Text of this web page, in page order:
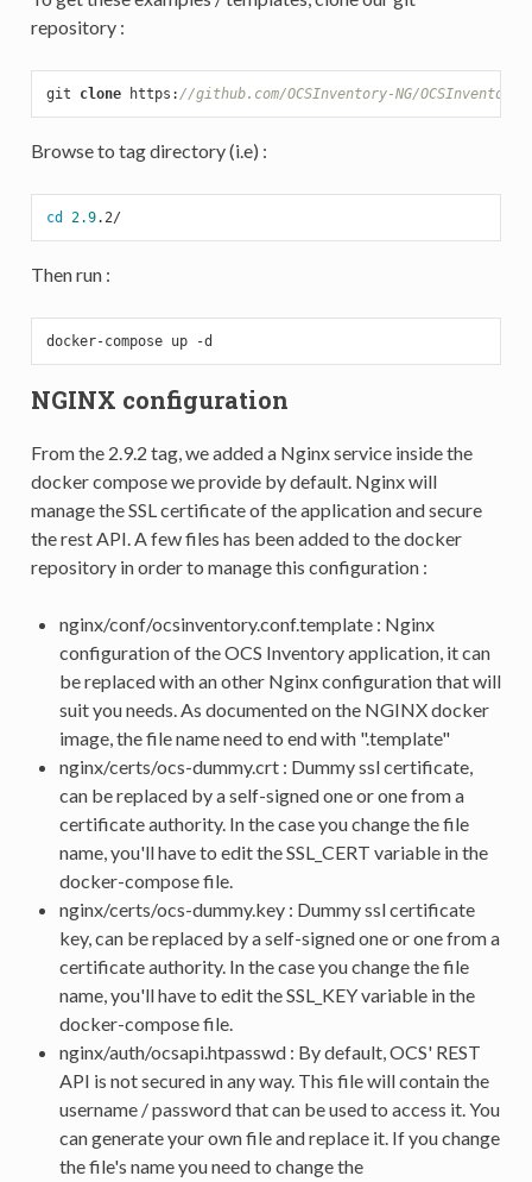
repository :
git clone https: //github.com/OCSInventory-NG/OCSInventory-
Browse to tag directory (i.e) :
cd 2.9 .2/
Then run :
docker-compose up -d
NGINX configuration
From the 2.9.2 tag, we added a Nginx service inside the
docker compose we provide by default. Nginx will
manage the SSL certificate of the application and secure
the rest API. A few files has been added to the docker
repository in order to manage this configuration :
nginx/conf/ocsinventory.conf.template : Nginx
configuration of the OCS Inventory application, it can
be replaced with an other Nginx configuration that will
suit you needs. As documented on the NGINX docker
image, the file name need to end with ".template"
nginx/certs/ocs-dummy.crt : Dummy ssl certificate,
can be replaced by a self-signed one or one from a
certificate authority. In the case you change the file
name, you'll have to edit the SSL_CERT variable in the
docker-compose file.
nginx/certs/ocs-dummy.key : Dummy ssl certificate
key, can be replaced by a self-signed one or one from a
certificate authority. In the case you change the file
name, you'll have to edit the SSL_KEY variable in the
docker-compose file.
nginx/auth/ocsapi.htpasswd : By default, OCS' REST
API is not secured in any way. This file will contain the
username / password that can be used to access it. You
can generate your own file and replace it. If you change
the file's name you need to change the